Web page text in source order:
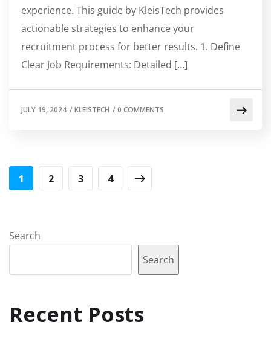
experience. This guide by KleisTech provides
actionable strategies to enhance your
recruitment process for better results. 1. Define
Clear Job Requirements: Detailed […]
JULY 19, 2024 /KLEISTECH /0 COMMENTS
1 2 3 4
Search
Search
Recent Posts